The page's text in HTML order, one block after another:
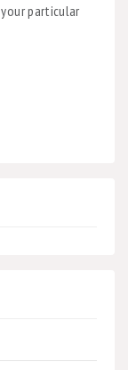
particular